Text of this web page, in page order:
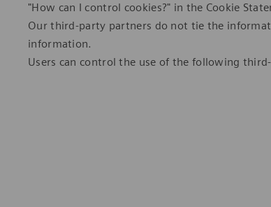
"How can I control cookies?" in the Cookie
Our third-party partners do not tie the
information.
Users can control the use of the following